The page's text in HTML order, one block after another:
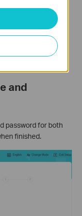
and
password for both
finished.